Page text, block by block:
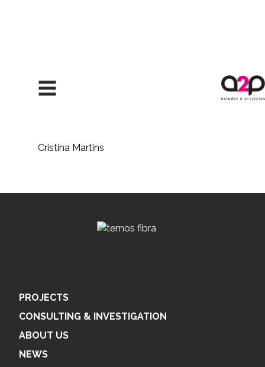
Cristina Martins
PROJECTS
CONSULTING & INVESTIGATION
ABOUT US
NEWS